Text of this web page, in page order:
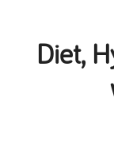
Diet,